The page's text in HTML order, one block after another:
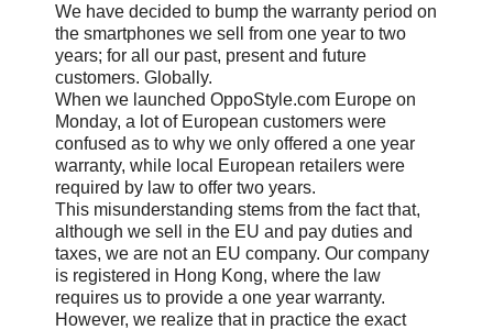
We have decided to bump the warranty period on
the smartphones we sell from one year to two
years; for all our past, present and future
customers. Globally.
When we launched OppoStyle.com Europe on
Monday, a lot of European customers were
confused as to why we only offered a one year
warranty, while local European retailers were
required by law to offer two years.
This misunderstanding stems from the fact that,
although we sell in the EU and pay duties and
taxes, we are not an EU company. Our company
is registered in Hong Kong, where the law
requires us to provide a one year warranty.
However, we realize that in practice the exact